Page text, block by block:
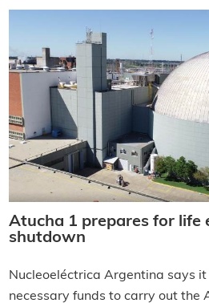
Atucha 1 prepares for life
shutdown
Nucleoeléctrica Argentina says it
necessary funds to carry out the